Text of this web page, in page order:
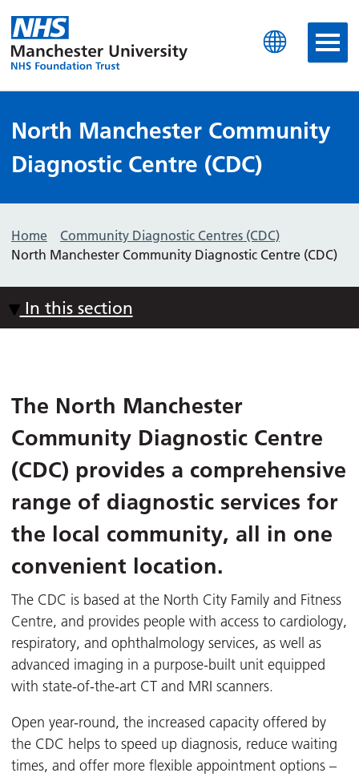
Manchester University
North Manchester Community
Diagnostic Centre (CDC)
Home
Community Diagnostic Centres (CDC)
North Manchester Community Diagnostic Centre (CDC)
In this section
The North Manchester
Community Diagnostic Centre
(CDC) provides a comprehensive
range of diagnostic services for
the local community, all in one
convenient location.
The CDC is based at the North City Family and Fitness
Centre, and provides people with access to cardiology,
respiratory, and ophthalmology services, as well as
advanced imaging in a purpose-built unit equipped
with state-of-the-art CT and MRI scanners.
Open year-round, the increased capacity offered by
the CDC helps to speed up diagnosis, reduce waiting
times, and offer more flexible appointment options –